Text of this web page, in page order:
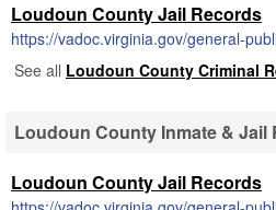
Loudoun County Jail Records
https://vadoc.virginia.gov/general-
See all Loudoun County Criminal
Loudoun County Inmate & Jail
Loudoun County Jail Records